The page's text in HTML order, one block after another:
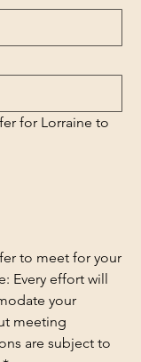
for Lorraine to
to meet for your
your
meeting
are subject to